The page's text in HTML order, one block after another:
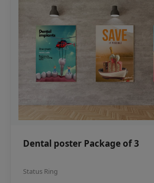
Dental poster Package of 3
Status Ring